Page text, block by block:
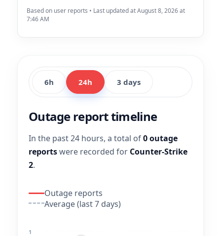
Based on user reports • Last updated at August 8, 2026 at
7:46 AM
6h 24h 3 days
Outage report timeline
In the past 24 hours, a total of0 outage
reportswere recorded for Counter-Strike
2.
Outage reports
Average (last 7 days)
1